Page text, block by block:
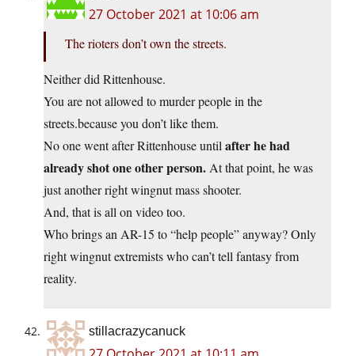
27 October 2021 at 10:06 am
The rioters don’t own the streets.
Neither did Rittenhouse.
You are not allowed to murder people in the
streets.because you don’t like them.
No one went after Rittenhouse until after he had
already shot one other person. At that point, he was
just another right wingnut mass shooter.
And, that is all on video too.
Who brings an AR-15 to “help people” anyway? Only
right wingnut extremists who can’t tell fantasy from
reality.
stillacrazycanuck